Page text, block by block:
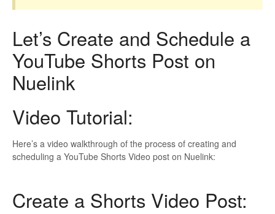
Let’s Create and Schedule a
YouTube Shorts Post on
Nuelink
Video Tutorial:
Here’s a video walkthrough of the process of creating and
scheduling a YouTube Shorts Video post on Nuelink:
Create a Shorts Video Post: